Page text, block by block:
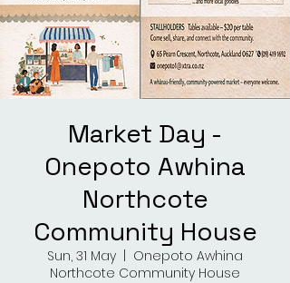
Market Day -
Onepoto Awhina
Northcote
Community House
Sun, 31 May
Onepoto Awhina
Northcote Community House